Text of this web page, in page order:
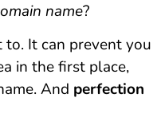
name?
It can prevent you
in the first place,
And perfection